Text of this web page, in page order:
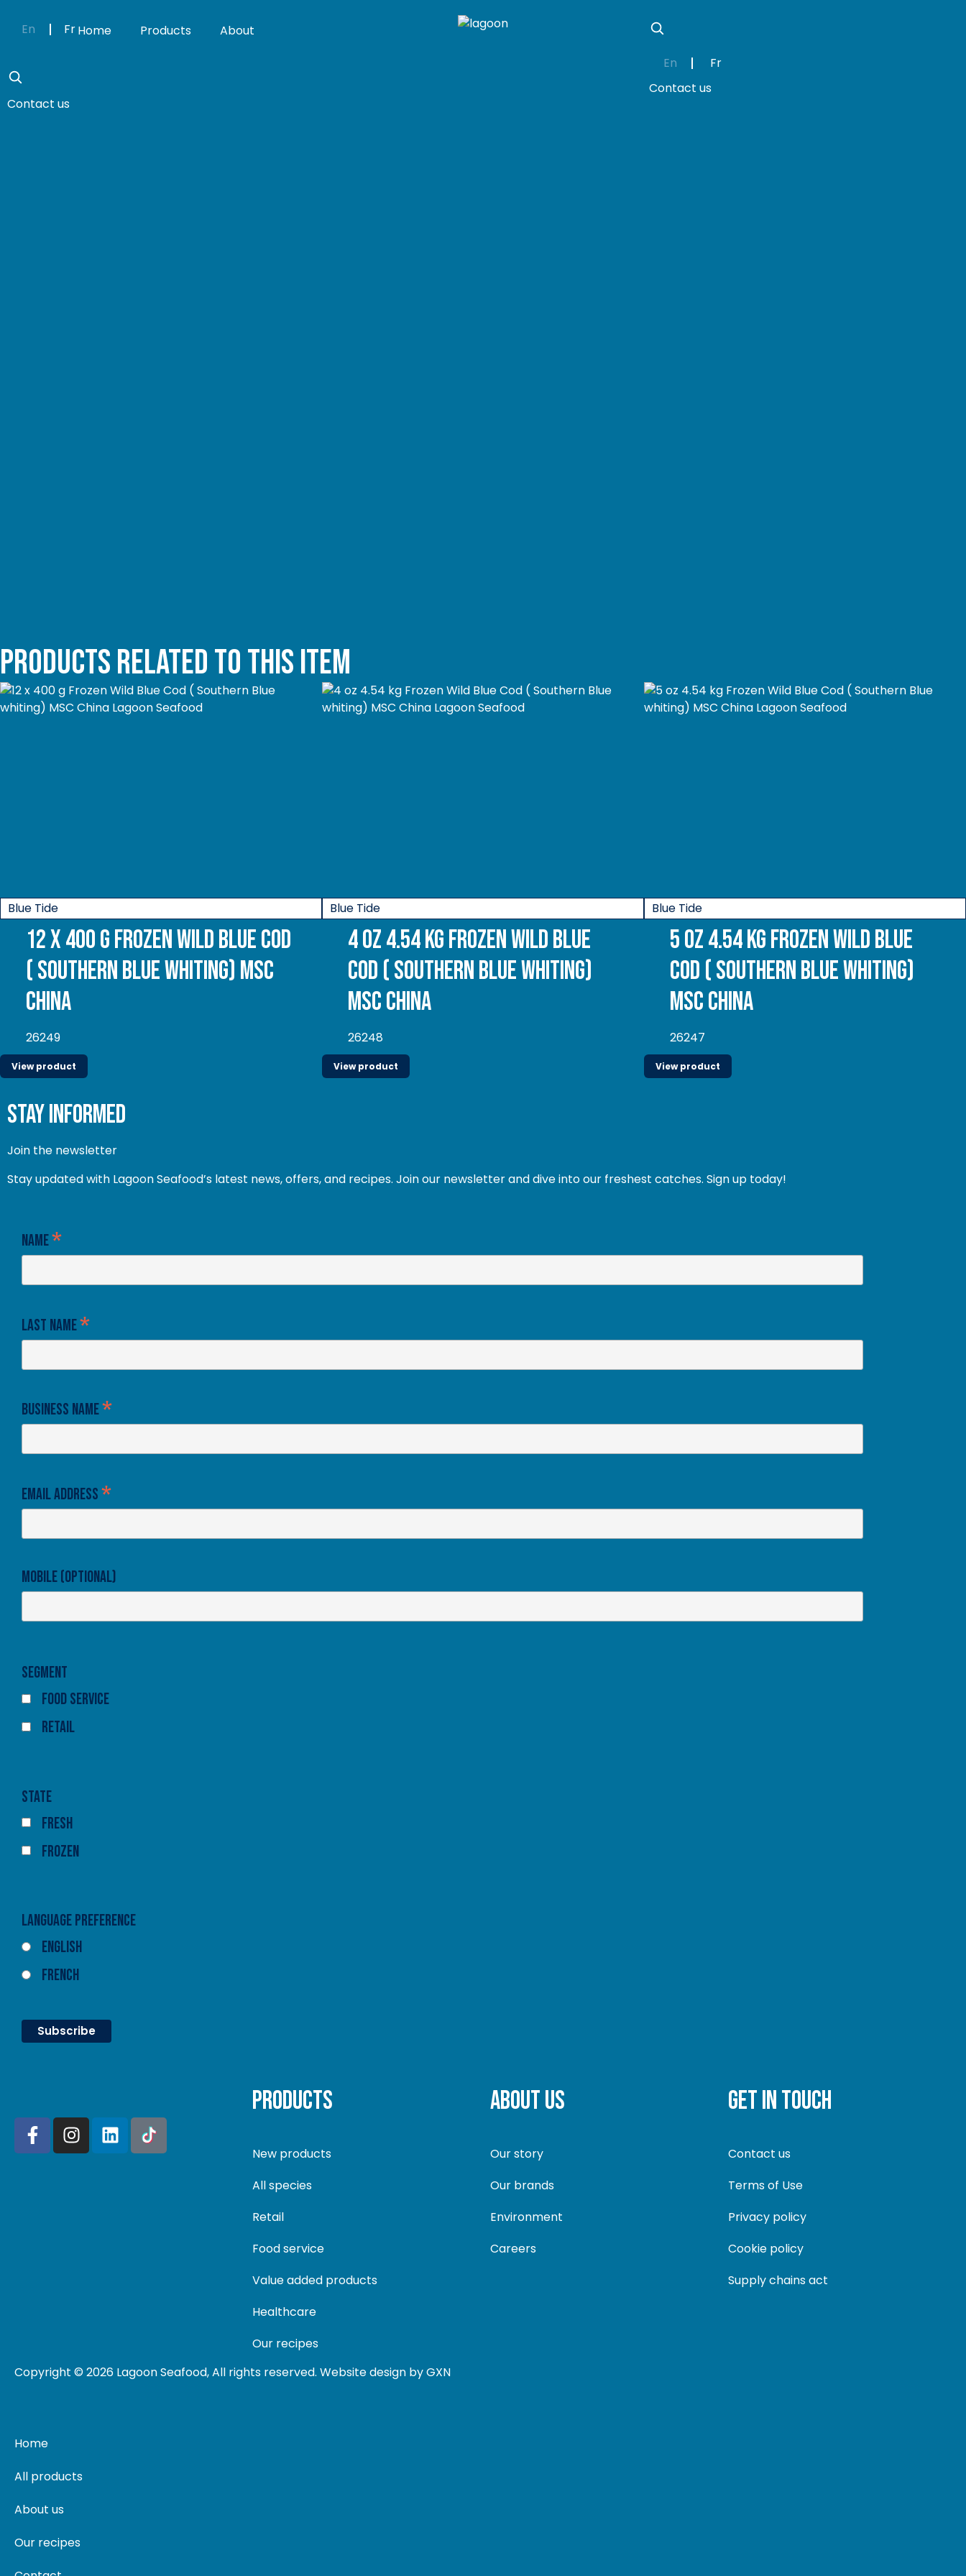
Home Products
About
En
Fr
Contact us
En
Fr
Contact us
Products related to this item
Blue Tide
12 x 400 g Frozen Wild Blue Cod
( Southern Blue whiting) MSC
China
26249
View product
Blue Tide
4 oz 4.54 kg Frozen Wild Blue
Cod ( Southern Blue whiting)
MSC China
26248
View product
Blue Tide
5 oz 4.54 kg Frozen Wild Blue
Cod ( Southern Blue whiting)
MSC China
26247
View product
stay informed
Join the newsletter
Stay updated with Lagoon Seafood’s latest news, offers, and recipes. Join our newsletter and dive into our freshest catches. Sign up today!
Name*
Last Name*
Business Name*
Email Address*
Mobile (optional)
Segment
Food Service
Retail
State
Fresh
Frozen
Language Preference
English
French
PRODUCTS
New products
All species
Retail
Food service
Value added products
Healthcare
Our recipes
ABOUT US
Our story
Our brands
Environment
Careers
GET IN TOUCH
Contact us
Terms of Use
Privacy policy
Cookie policy
Supply chains act
Copyright © 2026 Lagoon Seafood, All rights reserved. Website design by GXN
Home
All products
About us
Our recipes